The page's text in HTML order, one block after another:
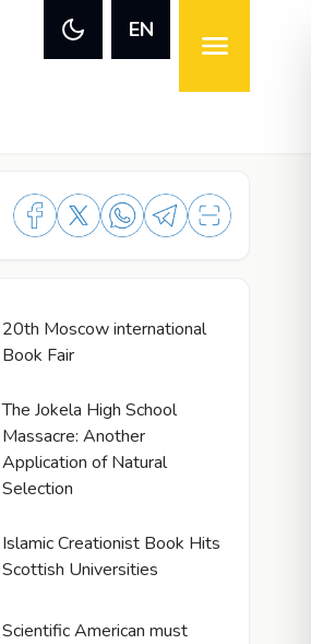
EN
20th Moscow international
Book Fair
The Jokela High School
Massacre: Another
Application of Natural
Selection
Islamic Creationist Book Hits
Scottish Universities
Scientific American must